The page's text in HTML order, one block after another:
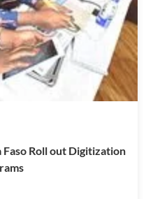
Faso Roll out Digitization